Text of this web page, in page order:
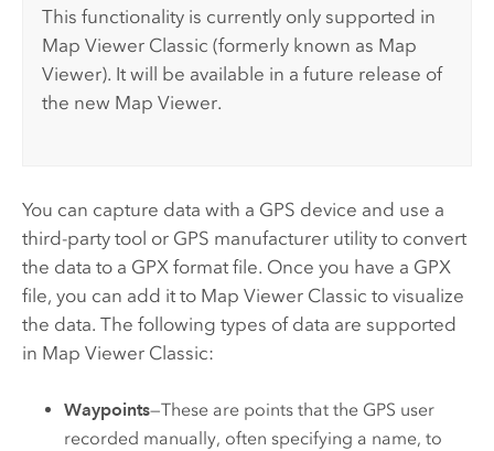
This functionality is currently only supported in
Map Viewer Classic (formerly known as Map
Viewer). It will be available in a future release of
the new Map Viewer.
You can capture data with a GPS device and use a
third-party tool or GPS manufacturer utility to convert
the data to a GPX format file. Once you have a GPX
file, you can add it to Map Viewer Classic to visualize
the data. The following types of data are supported
in Map Viewer Classic:
Waypoints—These are points that the GPS user
recorded manually, often specifying a name, to